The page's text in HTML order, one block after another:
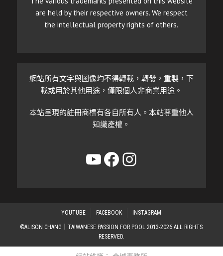
are held by their respective owners. We respect
the intellectual property rights of others.
網站所有文字與圖像均不得轉載，轉發，重製，下
載或用於其他用途，僅限個人非商業用途。
本站呈現的註冊商標有各自所有人。本站尊重他人
知識產權。
YouTube
Facebook
Instagram
YOUTUBE FACEBOOK INSTAGRAM
©ALISON CHANG｜TAIWANESE PASSION FOR POOL 2013-2026 ALL RIGHTS
RESERVED.